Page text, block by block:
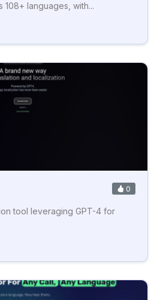
108+ languages, with...
0
tool leveraging GPT-4 for